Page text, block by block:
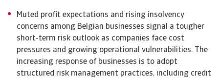
Muted profit expectations and rising insolvency
concerns among Belgian businesses signal a tougher
short-term risk outlook as companies face cost
pressures and growing operational vulnerabilities. The
increasing response of businesses is to adopt
structured risk management practices, including credit